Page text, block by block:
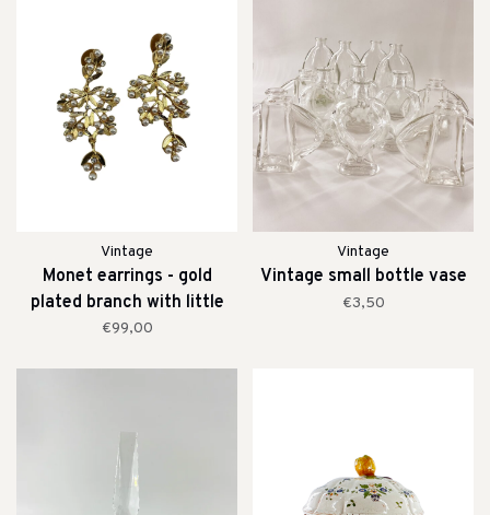
Vintage
Monet earrings - gold
plated branch with little
pearls
€99,00
Vintage
Vintage small bottle vase
€3,50